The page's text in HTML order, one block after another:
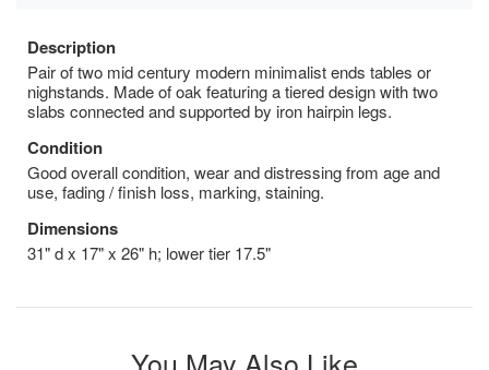
Description
Pair of two mid century modern minimalist ends tables or
nighstands. Made of oak featuring a tiered design with two
slabs connected and supported by iron hairpin legs.
Condition
Good overall condition, wear and distressing from age and
use, fading / finish loss, marking, staining.
Dimensions
31" d x 17" x 26" h; lower tier 17.5"
You May Also Like